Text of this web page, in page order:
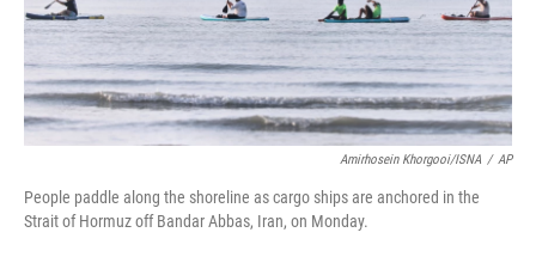
Amirhosein Khorgooi/ISNA / AP
People paddle along the shoreline as cargo ships are anchored in the
Strait of Hormuz off Bandar Abbas, Iran, on Monday.